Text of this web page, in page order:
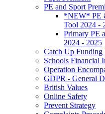
PE and Sport
*NEW* PE
Tool 2024 -
Primary PE
2024 - 2025
Catch Up Funding
Schools Financial
Operation
GDPR - General
British Values
Online Safety
Prevent Strategy